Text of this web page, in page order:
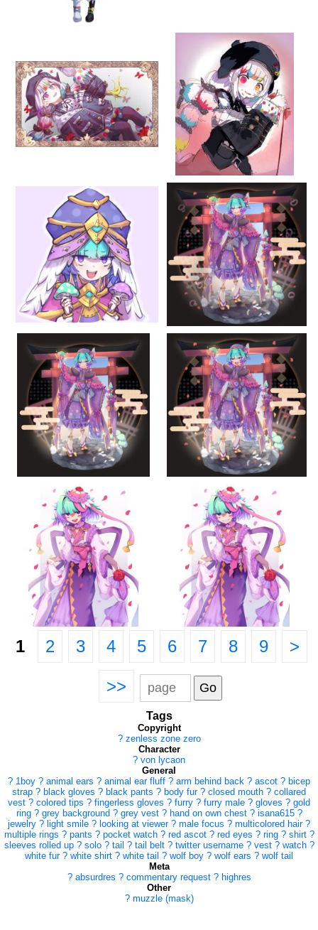
1 2 3 4 5 6 7 8 9 >
>>
Tags
Copyright
? zenless zone zero
Character
? von lycaon
General
? 1boy ? animal ears ? animal ear fluff ? arm behind back ? ascot ? bicep
strap ? black gloves ? black pants ? body fur ? closed mouth ? collared
vest ? colored tips ? fingerless gloves ? furry ? furry male ? gloves ? gold
ring ? grey background ? grey vest ? hand on own chest ? isana615 ?
jewelry ? light smile ? looking at viewer ? male focus ? multicolored hair ?
multiple rings ? pants ? pocket watch ? red ascot ? red eyes ? ring ? shirt ?
sleeves rolled up ? solo ? tail ? tail belt ? twitter username ? vest ? watch ?
white fur ? white shirt ? white tail ? wolf boy ? wolf ears ? wolf tail
Meta
? absurdres ? commentary request ? highres
Other
? muzzle (mask)